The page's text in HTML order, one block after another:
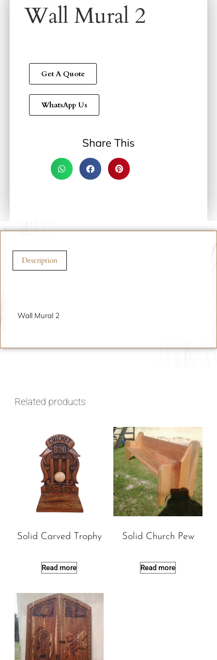
Wall Mural 2
Get A Quote
WhatsApp Us
Share This
Description
Wall Mural 2
Related products
Solid Carved Trophy
Read more
Solid Church Pew
Read more